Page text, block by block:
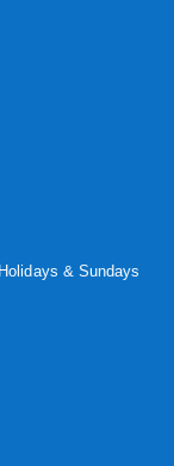
& Sundays